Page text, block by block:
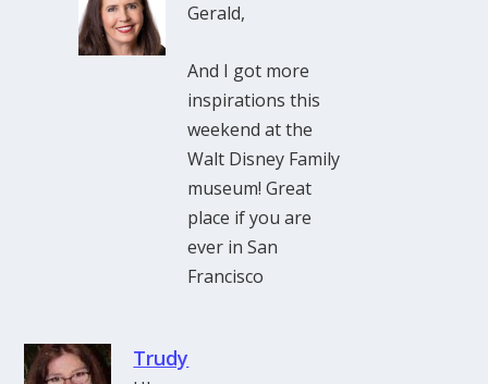
Gerald,
And I got more
inspirations this
weekend at the
Walt Disney Family
museum! Great
place if you are
ever in San
Francisco
Trudy